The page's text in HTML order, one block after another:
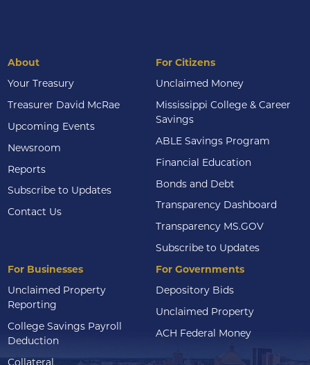
About
Your Treasury
Treasurer David McRae
Upcoming Events
Newsroom
Reports
Subscribe to Updates
Contact Us
For Citizens
Unclaimed Money
Mississippi College & Career
Savings
ABLE Savings Program
Financial Education
Bonds and Debt
Transparency Dashboard
Transparency MS.GOV
Subscribe to Updates
For Businesses
Unclaimed Property
Reporting
College Savings Payroll
Deduction
Collateral
For Governments
Depository Bids
Unclaimed Property
ACH Federal Money